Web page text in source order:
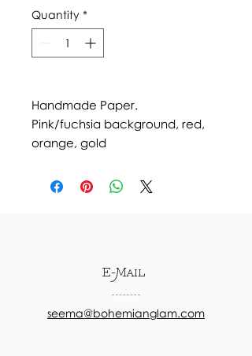
Quantity *
Handmade Paper.
Pink/fuchsia background, red,
orange, gold
E-Mail
seema@bohemianglam.com